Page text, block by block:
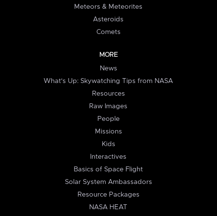
Meteors & Meteorites
Asteroids
Comets
MORE
News
What's Up: Skywatching Tips from NASA
Resources
Raw Images
People
Missions
Kids
Interactives
Basics of Space Flight
Solar System Ambassadors
Resource Packages
NASA HEAT